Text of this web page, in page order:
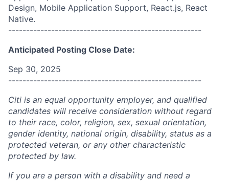
Design, Mobile Application Support, React.js, React
Native.
------------------------------------------------------
Anticipated Posting Close Date:
Sep 30, 2025
------------------------------------------------------
Citi is an equal opportunity employer, and qualified
candidates will receive consideration without regard
to their race, color, religion, sex, sexual orientation,
gender identity, national origin, disability, status as a
protected veteran, or any other characteristic
protected by law.
If you are a person with a disability and need a